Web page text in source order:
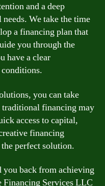
and a deep
We take the time
a financing plan that
you through the
have a clear
you can take
financing may
access to capital,
financing
perfect solution.
back from achieving
Services LLC